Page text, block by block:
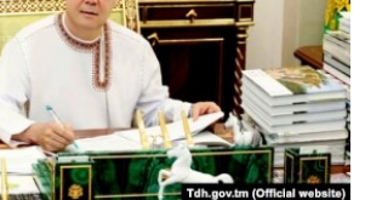
JOZWIAK